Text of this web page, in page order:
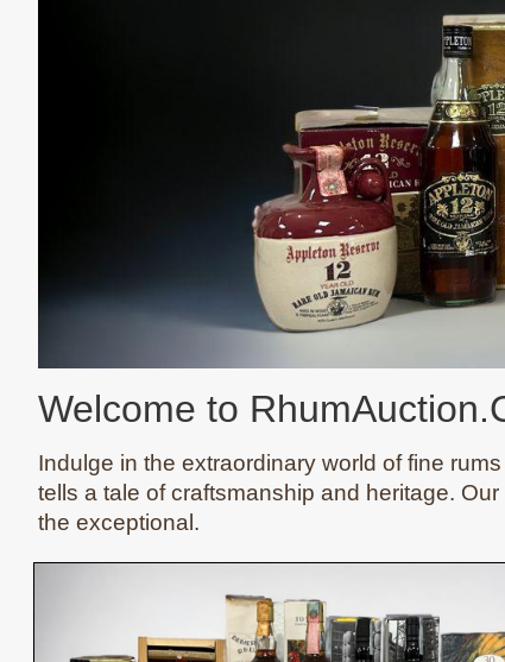
Welcome to
Indulge in the extraordinary world of fine
tells a tale of craftsmanship and heritage.
the exceptional.